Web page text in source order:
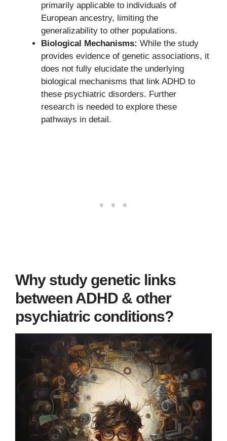
primarily applicable to individuals of
European ancestry, limiting the
generalizability to other populations.
Biological Mechanisms: While the study
provides evidence of genetic associations, it
does not fully elucidate the underlying
biological mechanisms that link ADHD to
these psychiatric disorders. Further
research is needed to explore these
pathways in detail.
Why study genetic links
between ADHD & other
psychiatric conditions?